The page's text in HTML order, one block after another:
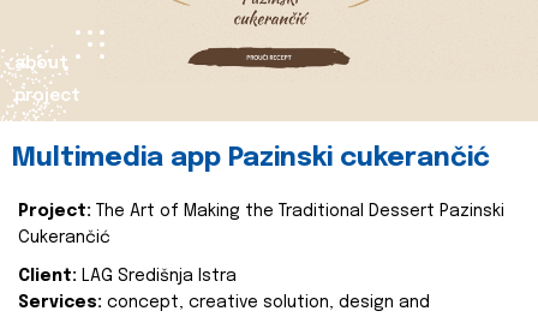
about
project
Multimedia app Pazinski cukerančić
Project:
The Art of Making the Traditional Dessert Pazinski
Cukerančić
Client: LAG Središnja Istra
Services: concept, creative solution, design and